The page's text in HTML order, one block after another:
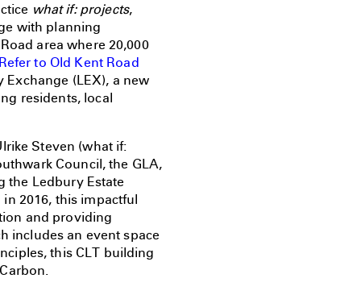
what if: projects,
with planning
area where 20,000
to Old Kent Road
(LEX), a new
residents, local
Steven (what if:
Council, the GLA,
the Ledbury Estate
2016, this impactful
and providing
includes an event space
this CLT building